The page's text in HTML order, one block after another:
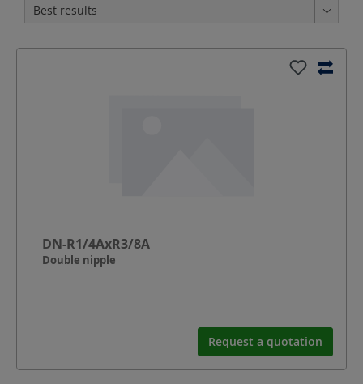
DN-R1/4AxR3/8A
Double nipple
Request a quotation